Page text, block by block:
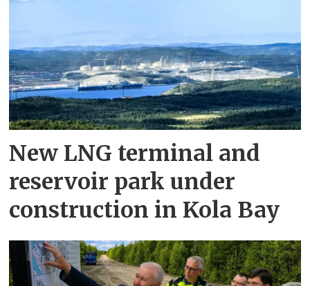
New LNG terminal and
reservoir park under
construction in Kola Bay